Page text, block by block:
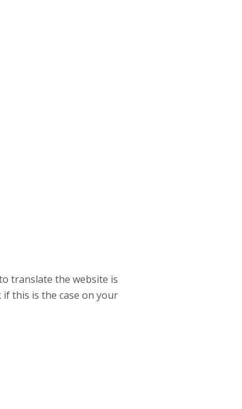
translate the website is
if this is the case on your